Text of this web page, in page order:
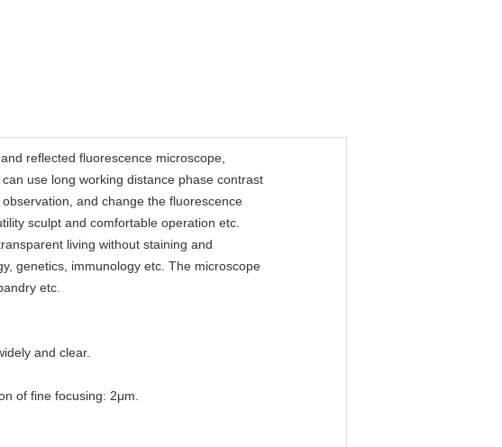
reflected fluorescence microscope,
use long working distance phase contrast
and change the fluorescence
sculpt and comfortable operation etc.
living without staining and
genetics, immunology etc. The microscope
etc.
and clear.
of fine focusing: 2μm.